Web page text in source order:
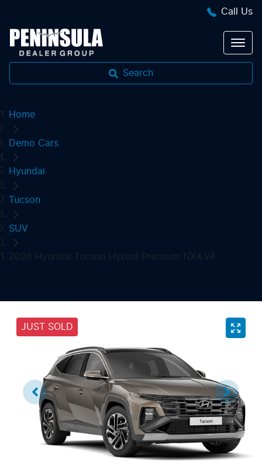
Call Us
Search
Home
Demo Cars
Hyundai
Tucson
SUV
2026 Hyundai Tucson Hybrid Premium NX4.V4
JUST SOLD